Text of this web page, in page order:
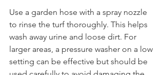
Use a garden hose with a spray nozzle
to rinse the turf thoroughly. This helps
wash away urine and loose dirt. For
larger areas, a pressure washer on a low
setting can be effective but should be